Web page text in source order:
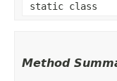
static class
Method